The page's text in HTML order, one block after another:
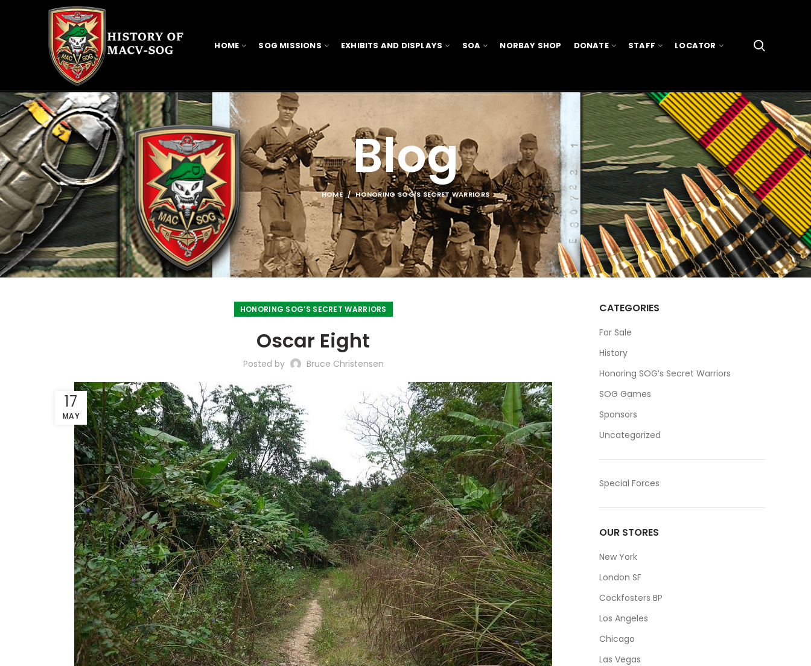
HOME SOG MISSIONS EXHIBITS AND DISPLAYS SOA NORBAY SHOP DONATE STAFF LOCATOR
Blog
HOME HONORING SOG’S SECRET WARRIORS
HONORING SOG’S SECRET WARRIORS
Oscar Eight
Posted by Bruce Christensen
17
MAY
CATEGORIES
For Sale
History
Honoring SOG’s Secret Warriors
SOG Games
Sponsors
Uncategorized
Special Forces
OUR STORES
New York
London SF
Cockfosters BP
Los Angeles
Chicago
Las Vegas